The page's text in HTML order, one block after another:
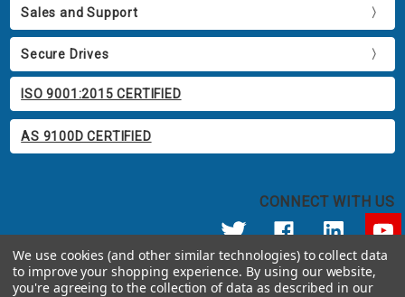
Sales and Support
Secure Drives
ISO 9001:2015 CERTIFIED
AS 9100D CERTIFIED
CONNECT WITH US
© 2026 Apricorn
Call us at 800.458.5448
We use cookies (and other similar technologies) to collect data
to improve your shopping experience. By using our website,
you're agreeing to the collection of data as described in our